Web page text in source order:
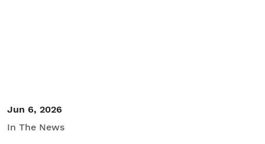
Jun 6, 2026
In The News